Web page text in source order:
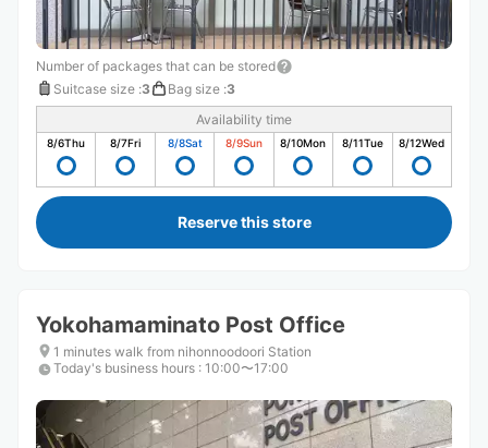
Number of packages that can be stored
Suitcase size :3 Bag size :3
Availability time
8/6Thu 8/7Fri 8/8Sat 8/9Sun 8/10Mon 8/11Tue 8/12Wed
Reserve this store
Yokohamaminato Post Office
1 minutes walk from nihonnoodoori Station
Today's business hours : 10:00〜17:00